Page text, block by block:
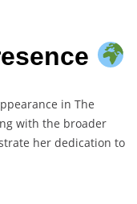
in The
with the broader
her dedication to